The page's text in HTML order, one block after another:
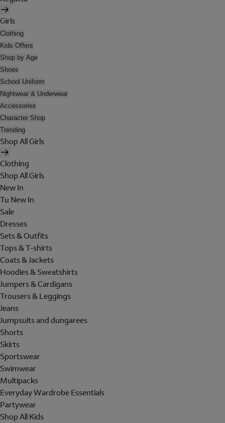
Girls
Clothing
Kids Offers
Shop by Age
Shoes
School Uniform
Nightwear & Underwear
Accessories
Character Shop
Trending
Shop All Girls
Clothing
Shop All Girls
New In
Tu New In
Sale
Dresses
Sets & Outfits
Tops & T-shirts
Coats & Jackets
Hoodies & Sweatshirts
Jumpers & Cardigans
Trousers & Leggings
Jeans
Jumpsuits and dungarees
Shorts
Skirts
Sportswear
Swimwear
Multipacks
Everyday Wardrobe Essentials
Partywear
Shop All Kids